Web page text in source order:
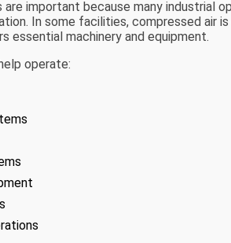
are important because many industrial
In some facilities, compressed air
essential machinery and equipment.
operate: